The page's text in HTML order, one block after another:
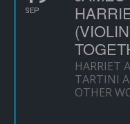
SEP
HARRIET
TARTINI
OTHER